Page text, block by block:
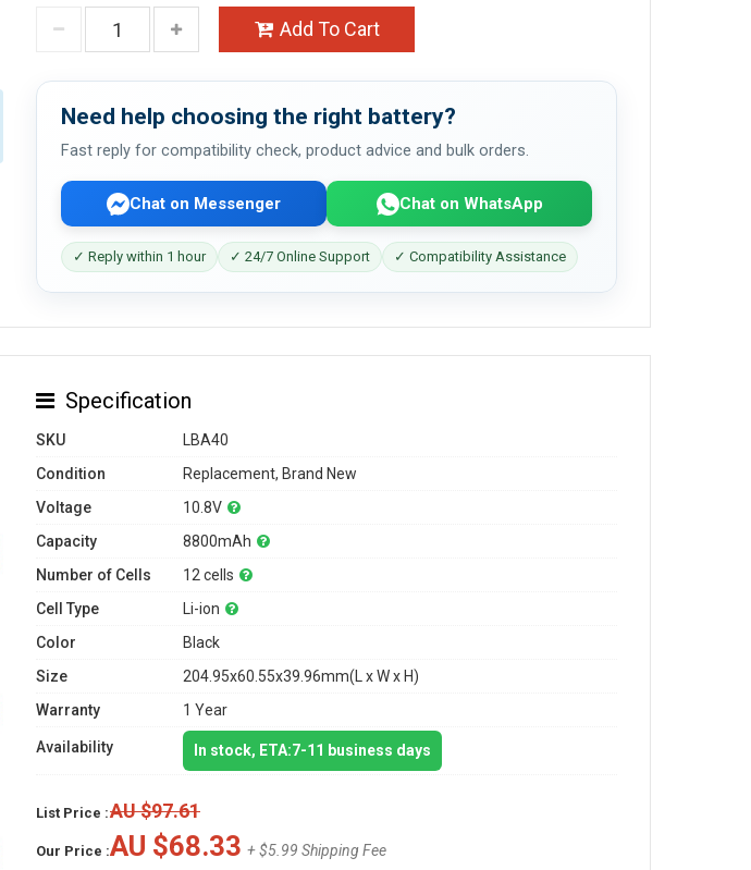
Add To Cart
Need help choosing the right battery?
Fast reply for compatibility check, product advice and bulk orders.
Chat on Messenger Chat on WhatsApp
✓ Reply within 1 hour ✓ 24/7 Online Support ✓ Compatibility Assistance
Specification
SKU
LBA40
Condition
Replacement, Brand New
Voltage
10.8V
Capacity
8800mAh
Number of Cells
12 cells
Cell Type
Li-ion
Color
Black
Size
204.95x60.55x39.96mm(L x W x H)
Warranty
1 Year
Availability In stock, ETA:7-11 business days
List Price :AU $97.61
Our Price :AU $68.33 + $5.99 Shipping Fee